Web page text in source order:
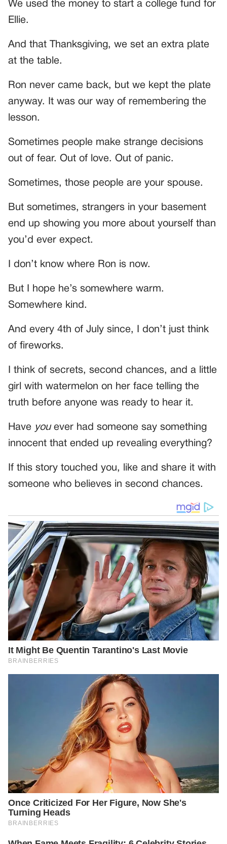
We used the money to start a college fund for
Ellie.
And that Thanksgiving, we set an extra plate
at the table.
Ron never came back, but we kept the plate
anyway. It was our way of remembering the
lesson.
Sometimes people make strange decisions
out of fear. Out of love. Out of panic.
Sometimes, those people are your spouse.
But sometimes, strangers in your basement
end up showing you more about yourself than
you’d ever expect.
I don’t know where Ron is now.
But I hope he’s somewhere warm.
Somewhere kind.
And every 4th of July since, I don’t just think
of fireworks.
I think of secrets, second chances, and a little
girl with watermelon on her face telling the
truth before anyone was ready to hear it.
Have youever had someone say something
innocent that ended up revealing everything?
If this story touched you, like and share it with
someone who believes in second chances.